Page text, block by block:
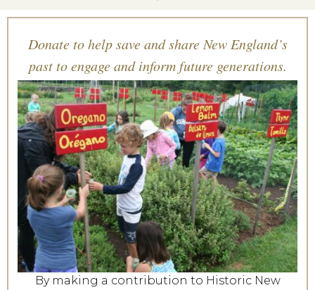
Donate to help save and share New England’s
past to engage and inform future generations.
By making a contribution to Historic New